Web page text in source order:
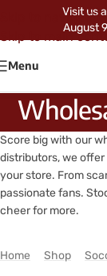
Skip to navigation
Skip to main
Visit us
August
Menu
Score big with our
distributors, we
your store. From
passionate fans.
cheer for more.
Home Shop